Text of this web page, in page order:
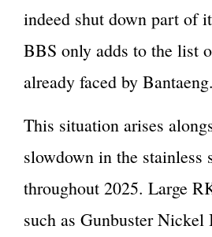
indeed shut down part of
BBS only adds to the list
already faced by Bantaeng.
This situation arises
slowdown in the stainless
throughout 2025. Large
such as Gunbuster